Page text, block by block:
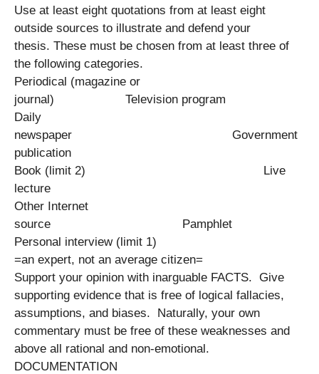
Use at least eight quotations from at least eight
outside sources to illustrate and defend your
thesis. These must be chosen from at least three of
the following categories.
Periodical (magazine or
journal) Television program
Daily
newspaper Government
publication
Book (limit 2) Live
lecture
Other Internet
source Pamphlet
Personal interview (limit 1)
=an expert, not an average citizen=
Support your opinion with inarguable FACTS. Give
supporting evidence that is free of logical fallacies,
assumptions, and biases. Naturally, your own
commentary must be free of these weaknesses and
above all rational and non-emotional.
DOCUMENTATION